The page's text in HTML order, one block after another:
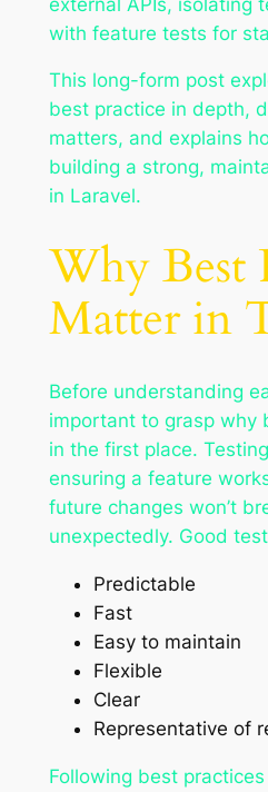
with feature tests for
This long-form post
best practice in depth,
matters, and explains
building a strong,
in Laravel.
Why Best
Matter in
Before understanding
important to grasp why
in the first place.
ensuring a feature
future changes won’t
unexpectedly. Good
Predictable
Fast
Easy to maintain
Flexible
Clear
Representative of
Following best